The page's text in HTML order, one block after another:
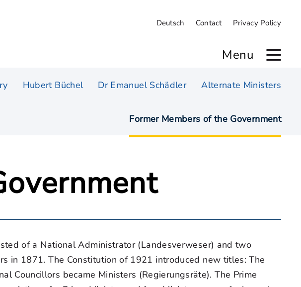
Deutsch Contact Privacy Policy
Menu
Hubert Büchel Dr Emanuel Schädler Alternate Ministers
Former Members of the Government
of a National Administrator (Landesverweser) and two
in 1871. The Constitution of 1921 introduced new titles: The
Councillors became Ministers (Regierungsräte). The Prime